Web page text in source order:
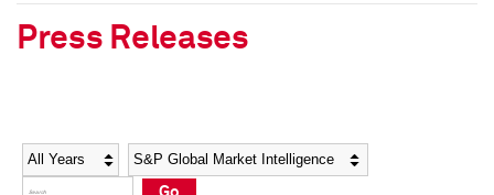
Social Media Directory
Social Media Directory
Press Releases
Year Category